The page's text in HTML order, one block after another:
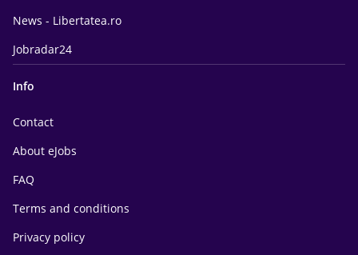
News - Libertatea.ro
Jobradar24
Info
Contact
About eJobs
FAQ
Terms and conditions
Privacy policy